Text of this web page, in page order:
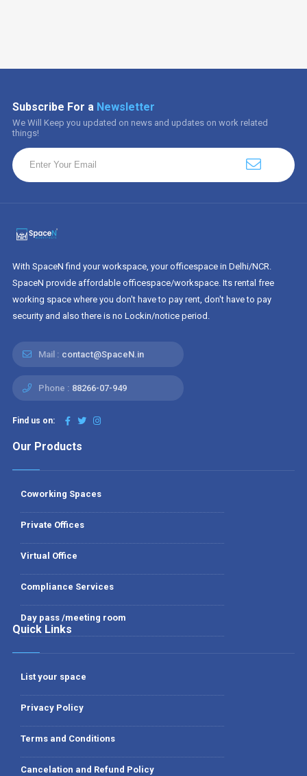
Subscribe For a Newsletter
We Will Keep you updated on news and updates on work related
things!
With SpaceN find your workspace, your officespace in Delhi/NCR.
SpaceN provide affordable officespace/workspace. Its rental free
working space where you don't have to pay rent, don't have to pay
security and also there is no Lockin/notice period.
Mail : contact@SpaceN.in
Phone : 88266-07-949
Find us on:
Our Products
Coworking Spaces
Private Offices
Virtual Office
Compliance Services
Day pass /meeting room
Quick Links
List your space
Privacy Policy
Terms and Conditions
Cancelation and Refund Policy